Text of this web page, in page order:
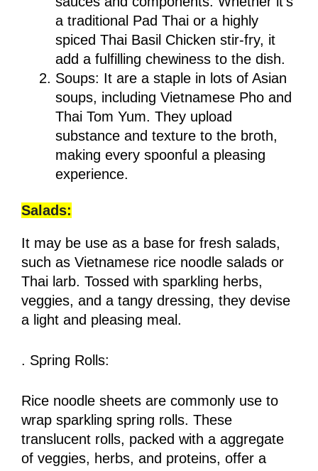
a traditional Pad Thai or a highly
spiced Thai Basil Chicken stir-fry, it
add a fulfilling chewiness to the dish.
Soups: It are a staple in lots of Asian
soups, including Vietnamese Pho and
Thai Tom Yum. They upload
substance and texture to the broth,
making every spoonful a pleasing
experience.
Salads:
It may be use as a base for fresh salads,
such as Vietnamese rice noodle salads or
Thai larb. Tossed with sparkling herbs,
veggies, and a tangy dressing, they devise
a light and pleasing meal.
. Spring Rolls:
Rice noodle sheets are commonly use to
wrap sparkling spring rolls. These
translucent rolls, packed with a aggregate
of veggies, herbs, and proteins, offer a